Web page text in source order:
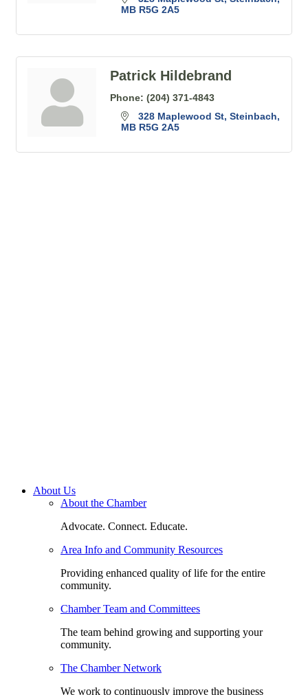
MB R5G 2A5
Patrick Hildebrand
Phone: (204) 371-4843
328 Maplewood St Steinbach
MB R5G 2A5
About Us
About the Chamber
Advocate. Connect. Educate.
Area Info and Community Resources
Providing enhanced quality of life for the entire
community.
Chamber Team and Committees
The team behind growing and supporting your
community.
The Chamber Network
We work to continuously improve the business